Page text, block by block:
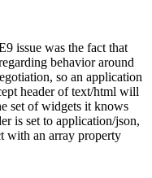
issue was the fact that
behavior around
so an application
header of text/html will
set of widgets it knows
is set to application/json,
with an array property